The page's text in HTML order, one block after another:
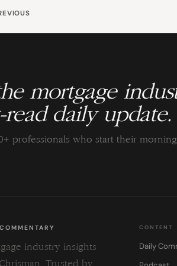
mortgage
read daily update.
professionals who start their
industry insights
CONTENT
Daily